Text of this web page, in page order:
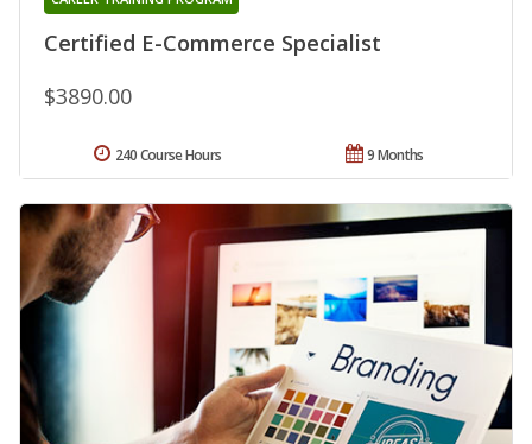
Certified E-Commerce Specialist
$3890.00
9 Months
240 Course Hours